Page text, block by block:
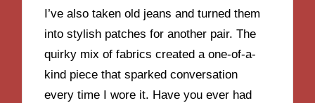
I’ve also taken old jeans and turned them
into stylish patches for another pair. The
quirky mix of fabrics created a one-of-a-
kind piece that sparked conversation
every time I wore it. Have you ever had